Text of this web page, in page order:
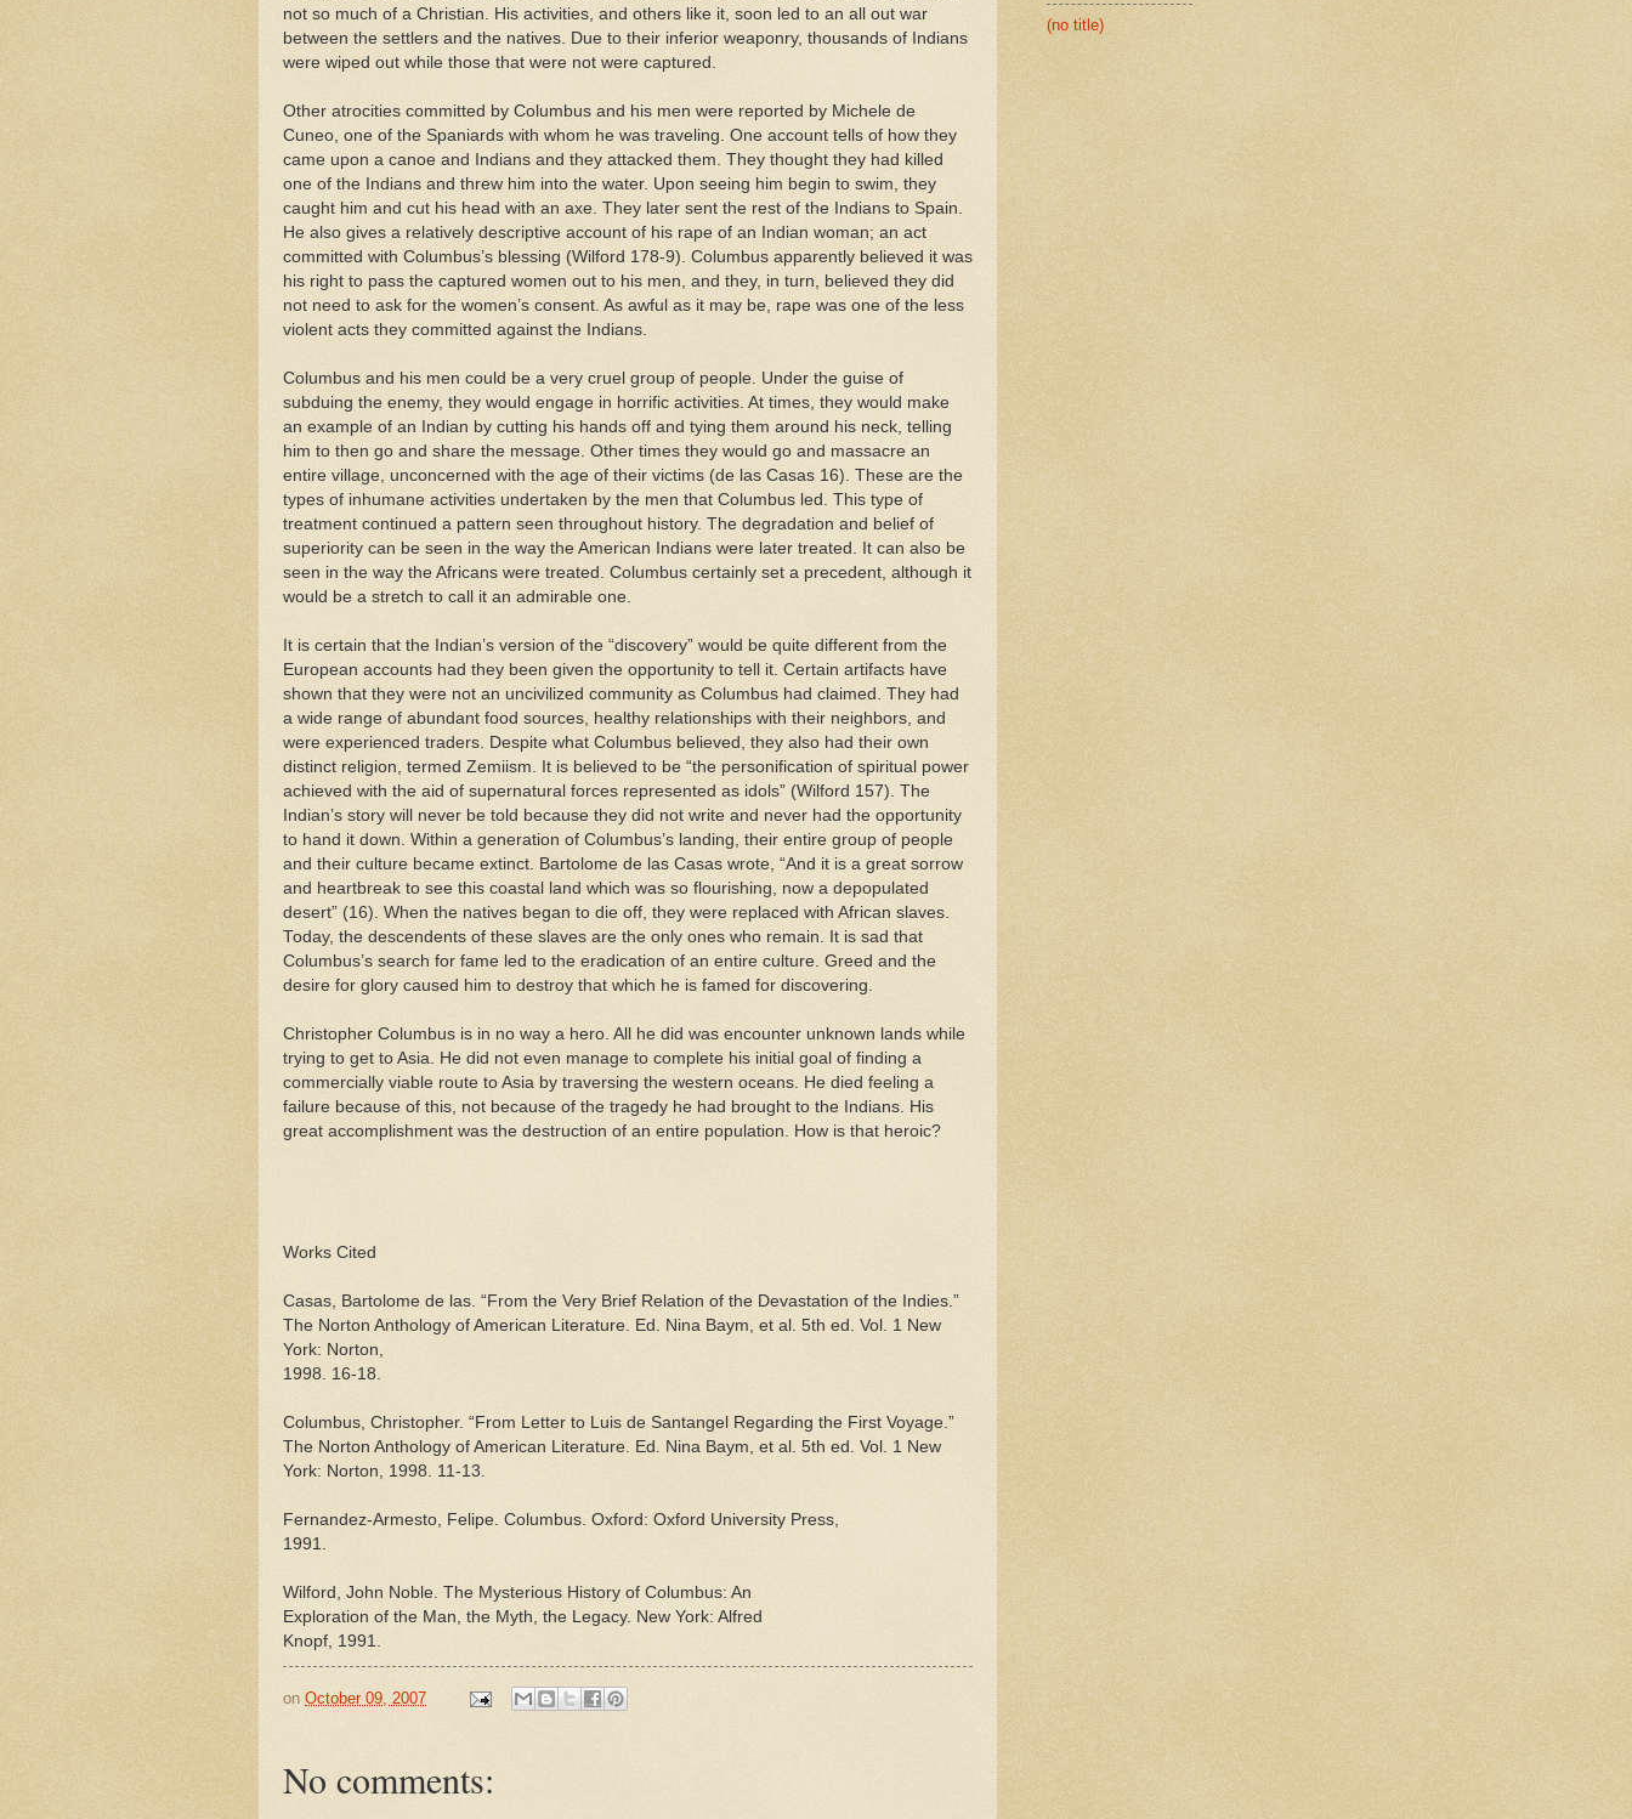
not so much of a Christian. His activities, and others like it, soon led to an all out war
between the settlers and the natives. Due to their inferior weaponry, thousands of Indians
were wiped out while those that were not were captured.
Other atrocities committed by Columbus and his men were reported by Michele de
Cuneo, one of the Spaniards with whom he was traveling. One account tells of how they
came upon a canoe and Indians and they attacked them. They thought they had killed
one of the Indians and threw him into the water. Upon seeing him begin to swim, they
caught him and cut his head with an axe. They later sent the rest of the Indians to Spain.
He also gives a relatively descriptive account of his rape of an Indian woman; an act
committed with Columbus’s blessing (Wilford 178-9). Columbus apparently believed it was
his right to pass the captured women out to his men, and they, in turn, believed they did
not need to ask for the women’s consent. As awful as it may be, rape was one of the less
violent acts they committed against the Indians.
Columbus and his men could be a very cruel group of people. Under the guise of
subduing the enemy, they would engage in horrific activities. At times, they would make
an example of an Indian by cutting his hands off and tying them around his neck, telling
him to then go and share the message. Other times they would go and massacre an
entire village, unconcerned with the age of their victims (de las Casas 16). These are the
types of inhumane activities undertaken by the men that Columbus led. This type of
treatment continued a pattern seen throughout history. The degradation and belief of
superiority can be seen in the way the American Indians were later treated. It can also be
seen in the way the Africans were treated. Columbus certainly set a precedent, although it
would be a stretch to call it an admirable one.
It is certain that the Indian’s version of the “discovery” would be quite different from the
European accounts had they been given the opportunity to tell it. Certain artifacts have
shown that they were not an uncivilized community as Columbus had claimed. They had
a wide range of abundant food sources, healthy relationships with their neighbors, and
were experienced traders. Despite what Columbus believed, they also had their own
distinct religion, termed Zemiism. It is believed to be “the personification of spiritual power
achieved with the aid of supernatural forces represented as idols” (Wilford 157). The
Indian’s story will never be told because they did not write and never had the opportunity
to hand it down. Within a generation of Columbus’s landing, their entire group of people
and their culture became extinct. Bartolome de las Casas wrote, “And it is a great sorrow
and heartbreak to see this coastal land which was so flourishing, now a depopulated
desert” (16). When the natives began to die off, they were replaced with African slaves.
Today, the descendents of these slaves are the only ones who remain. It is sad that
Columbus’s search for fame led to the eradication of an entire culture. Greed and the
desire for glory caused him to destroy that which he is famed for discovering.
Christopher Columbus is in no way a hero. All he did was encounter unknown lands while
trying to get to Asia. He did not even manage to complete his initial goal of finding a
commercially viable route to Asia by traversing the western oceans. He died feeling a
failure because of this, not because of the tragedy he had brought to the Indians. His
great accomplishment was the destruction of an entire population. How is that heroic?
Works Cited
Casas, Bartolome de las. “From the Very Brief Relation of the Devastation of the Indies.”
The Norton Anthology of American Literature. Ed. Nina Baym, et al. 5th ed. Vol. 1 New
York: Norton,
1998. 16-18.
Columbus, Christopher. “From Letter to Luis de Santangel Regarding the First Voyage.”
The Norton Anthology of American Literature. Ed. Nina Baym, et al. 5th ed. Vol. 1 New
York: Norton, 1998. 11-13.
Fernandez-Armesto, Felipe. Columbus. Oxford: Oxford University Press,
1991.
Wilford, John Noble. The Mysterious History of Columbus: An
Exploration of the Man, the Myth, the Legacy. New York: Alfred
Knopf, 1991.
on October 09, 2007
No comments:
(no title)